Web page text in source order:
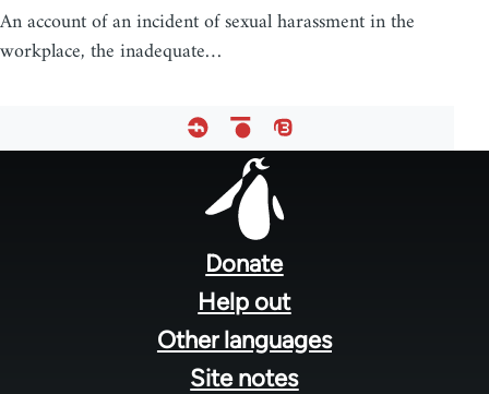
An account of an incident of sexual harassment in the
workplace, the inadequate…
Donate
Help out
Other languages
Site notes